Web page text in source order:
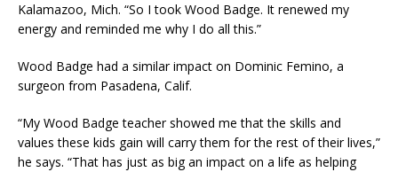
Kalamazoo, Mich. “So I took Wood Badge. It renewed my
energy and reminded me why I do all this.”
Wood Badge had a similar impact on Dominic Femino, a
surgeon from Pasadena, Calif.
“My Wood Badge teacher showed me that the skills and
values these kids gain will carry them for the rest of their lives,”
he says. “That has just as big an impact on a life as helping